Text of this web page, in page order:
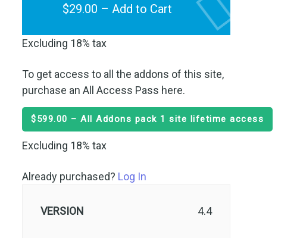
$29.00 – Add to Cart
Excluding 18% tax
To get access to all the addons of this site,
purchase an All Access Pass here.
$599.00 – All Addons pack 1 site lifetime access
Excluding 18% tax
Already purchased? Log In
VERSION 4.4